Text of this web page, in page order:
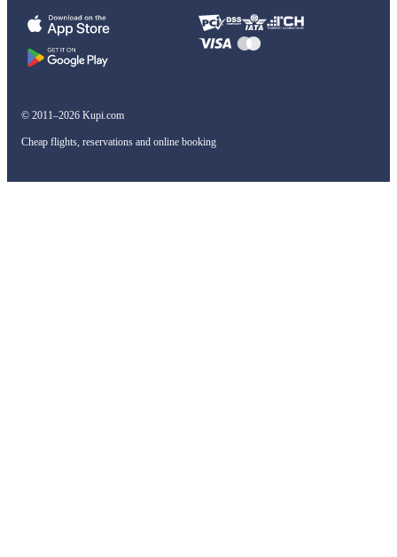
© 2011–2026 Kupi.com
Cheap flights, reservations and online booking